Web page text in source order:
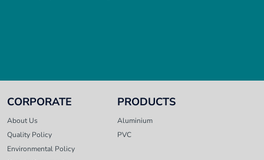
CORPORATE
About Us
Quality Policy
Environmental Policy
PRODUCTS
Aluminium
PVC